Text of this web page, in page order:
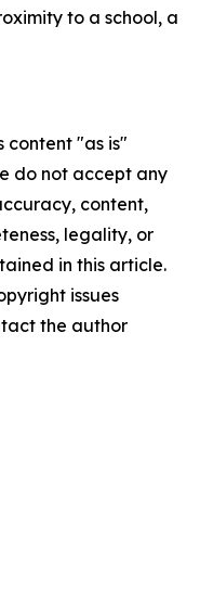
to a school, a
content "as is"
do not accept any
content,
legality, or
in this article.
issues
the author